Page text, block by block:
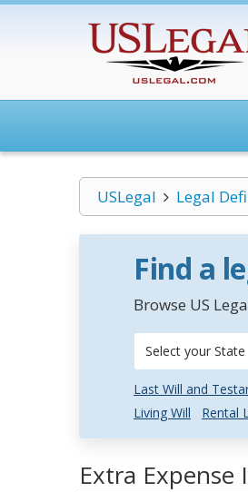
USLegal Legal
Find a
Browse US
Select your State
Last Will and
Living Will
Rental
Extra Expense